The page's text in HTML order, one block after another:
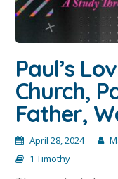
Paul’s
Church,
Father,
April 28, 2024
1 Timothy